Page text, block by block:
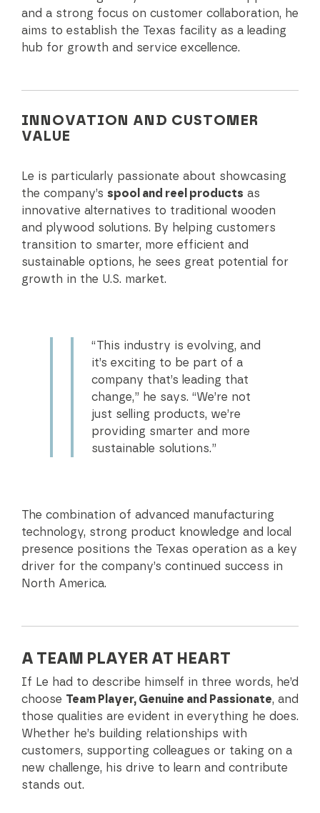
and a strong focus on customer collaboration, he
aims to establish the Texas facility as a leading
hub for growth and service excellence.
INNOVATION AND CUSTOMER
VALUE
Le is particularly passionate about showcasing
the company’s spool and reel products as
innovative alternatives to traditional wooden
and plywood solutions. By helping customers
transition to smarter, more efficient and
sustainable options, he sees great potential for
growth in the U.S. market.
“This industry is evolving, and
it’s exciting to be part of a
company that’s leading that
change,” he says. “We’re not
just selling products, we’re
providing smarter and more
sustainable solutions.”
The combination of advanced manufacturing
technology, strong product knowledge and local
presence positions the Texas operation as a key
driver for the company’s continued success in
North America.
A TEAM PLAYER AT HEART
If Le had to describe himself in three words, he’d
choose Team Player, Genuine and Passionate, and
those qualities are evident in everything he does.
Whether he’s building relationships with
customers, supporting colleagues or taking on a
new challenge, his drive to learn and contribute
stands out.